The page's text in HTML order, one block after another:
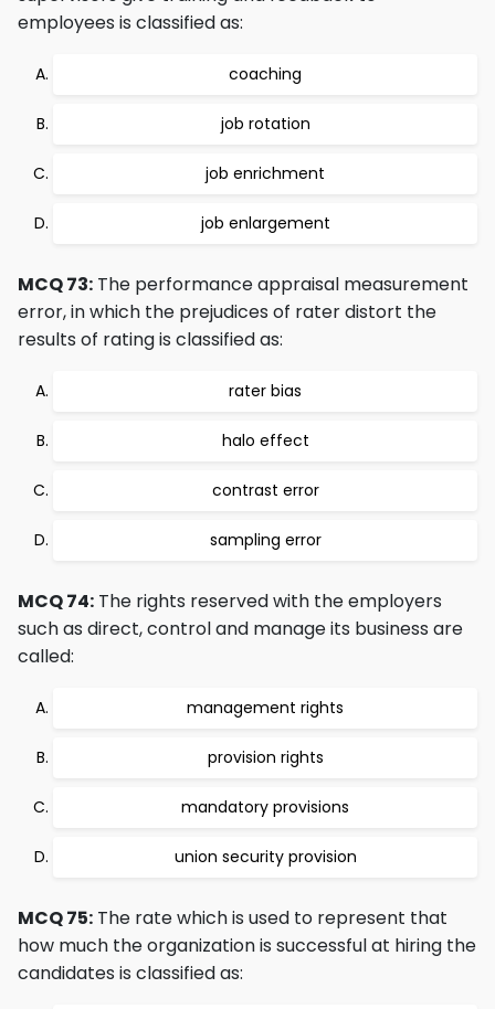
employees is classified as:
coaching
job rotation
job enrichment
job enlargement
MCQ 73: The performance appraisal measurement
error, in which the prejudices of rater distort the
results of rating is classified as:
rater bias
halo effect
contrast error
sampling error
MCQ 74: The rights reserved with the employers
such as direct, control and manage its business are
called:
management rights
provision rights
mandatory provisions
union security provision
MCQ 75: The rate which is used to represent that
how much the organization is successful at hiring the
candidates is classified as: